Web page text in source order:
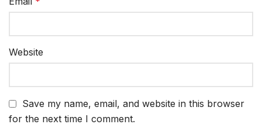
Website
Save my name, email, and website in this browser
for the next time I comment.